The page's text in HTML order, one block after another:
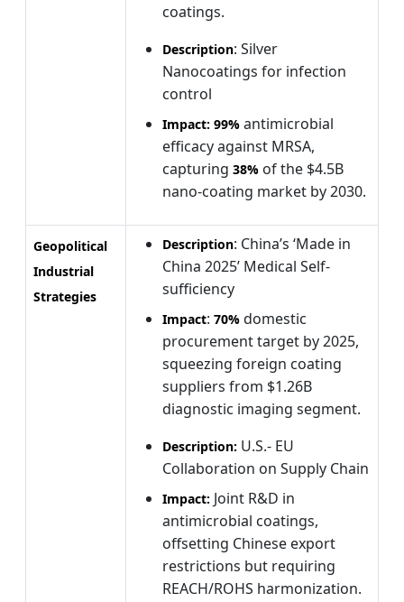
coatings.
Description: Silver
Nanocoatings for infection
control
Impact: 99% antimicrobial
efficacy against MRSA,
capturing 38% of the $4.5B
nano-coating market by 2030.
Geopolitical
Industrial
Strategies
Description: China’s ‘Made in
China 2025’ Medical Self-
sufficiency
Impact: 70% domestic
procurement target by 2025,
squeezing foreign coating
suppliers from $1.26B
diagnostic imaging segment.
Description: U.S.- EU
Collaboration on Supply Chain
Impact: Joint R&D in
antimicrobial coatings,
offsetting Chinese export
restrictions but requiring
REACH/ROHS harmonization.